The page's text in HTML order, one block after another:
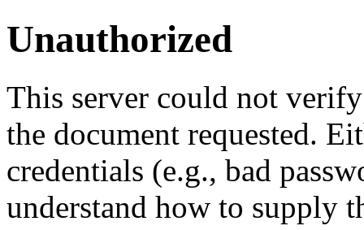
Unauthorized
This server could not
the document requested.
credentials (e.g., bad
understand how to supply